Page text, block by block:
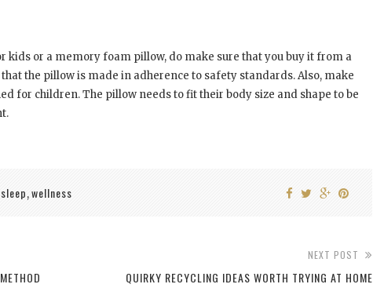
kids or a memory foam pillow, do make sure that you buy it from a
the pillow is made in adherence to safety standards. Also, make
for children. The pillow needs to fit their body size and shape to be
sleep,wellness
NEXT POST
QUIRKY RECYCLING IDEAS WORTH TRYING AT HOME